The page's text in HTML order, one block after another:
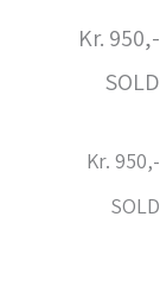
Kr. 950,-
SOLD
Kr. 950,-
SOLD